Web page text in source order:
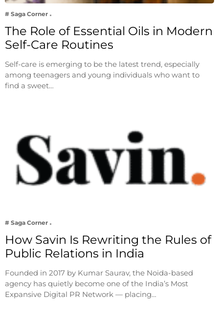
# Saga Corner
The Role of Essential Oils in Modern
Self-Care Routines
Self-care is emerging to be the latest trend, especially
among teenagers and young individuals who want to
find a sweet…
# Saga Corner
How Savin Is Rewriting the Rules of
Public Relations in India
Founded in 2017 by Kumar Saurav, the Noida-based
agency has quietly become one of the India’s Most
Expansive Digital PR Network — placing…